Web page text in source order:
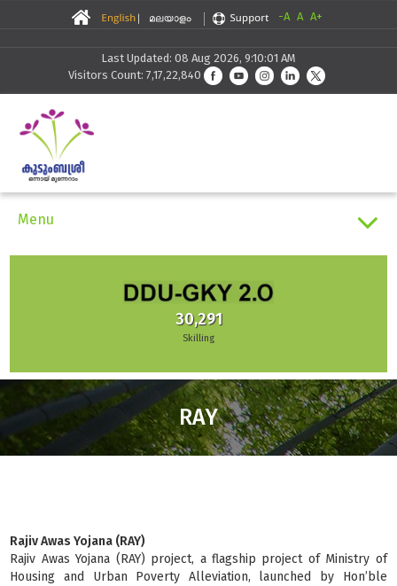
-A A A+
Last Updated: 08 Aug 2026, 9:10:01 AM
Visitors Count: 7,17,22,840
Menu
24
States
RAY
Rajiv Awas Yojana (RAY)
Rajiv Awas Yojana (RAY) project, a flagship project of Ministry of
Housing and Urban Poverty Alleviation, launched by Hon’ble